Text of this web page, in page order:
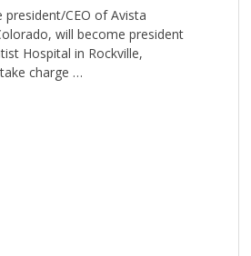
president/CEO of Avista
will become president
Hospital in Rockville,
charge …